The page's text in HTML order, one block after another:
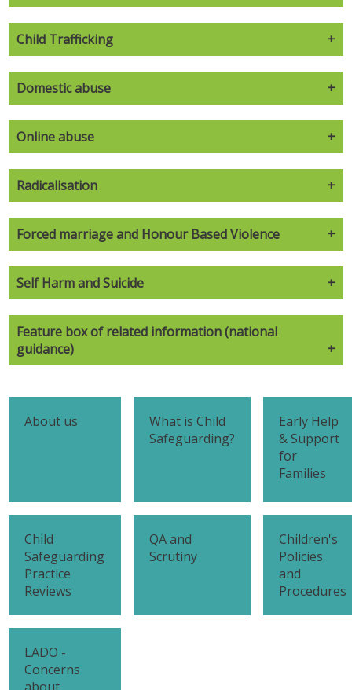
Child Trafficking
Domestic abuse
Online abuse
Radicalisation
Forced marriage and Honour Based Violence
Self Harm and Suicide
Feature box of related information (national
guidance)
About us
What is Child
Safeguarding?
Early Help
& Support
for
Families
Child
Safeguarding
Practice
Reviews
QA and
Scrutiny
Children's
Policies
and
Procedures
LADO -
Concerns